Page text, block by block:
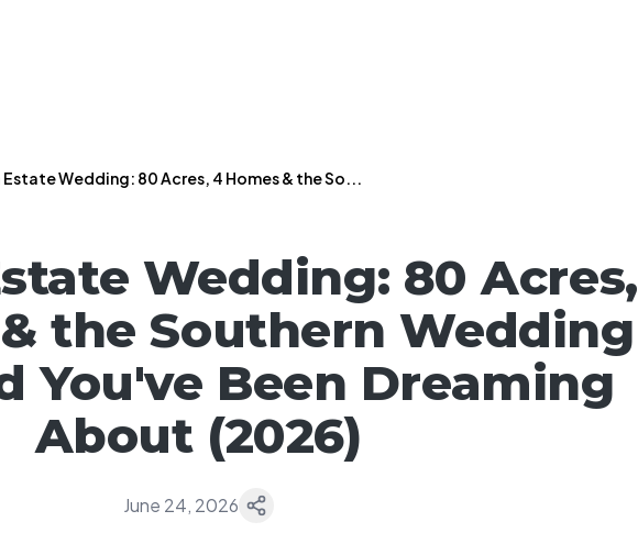
Wedding: 80 Acres, 4 Homes & the So...
Wedding: 80 Acres,
the Southern Wedding
You've Been Dreaming
About (2026)
June 24, 2026